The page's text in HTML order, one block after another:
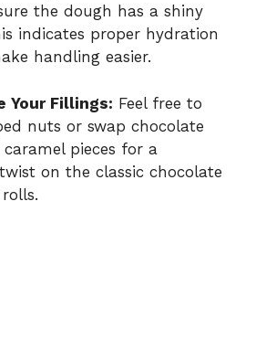
the dough has a shiny
indicates proper hydration
handling easier.
Your Fillings: Feel free to
nuts or swap chocolate
pieces for a
on the classic chocolate